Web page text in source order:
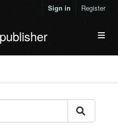
Sign in Register